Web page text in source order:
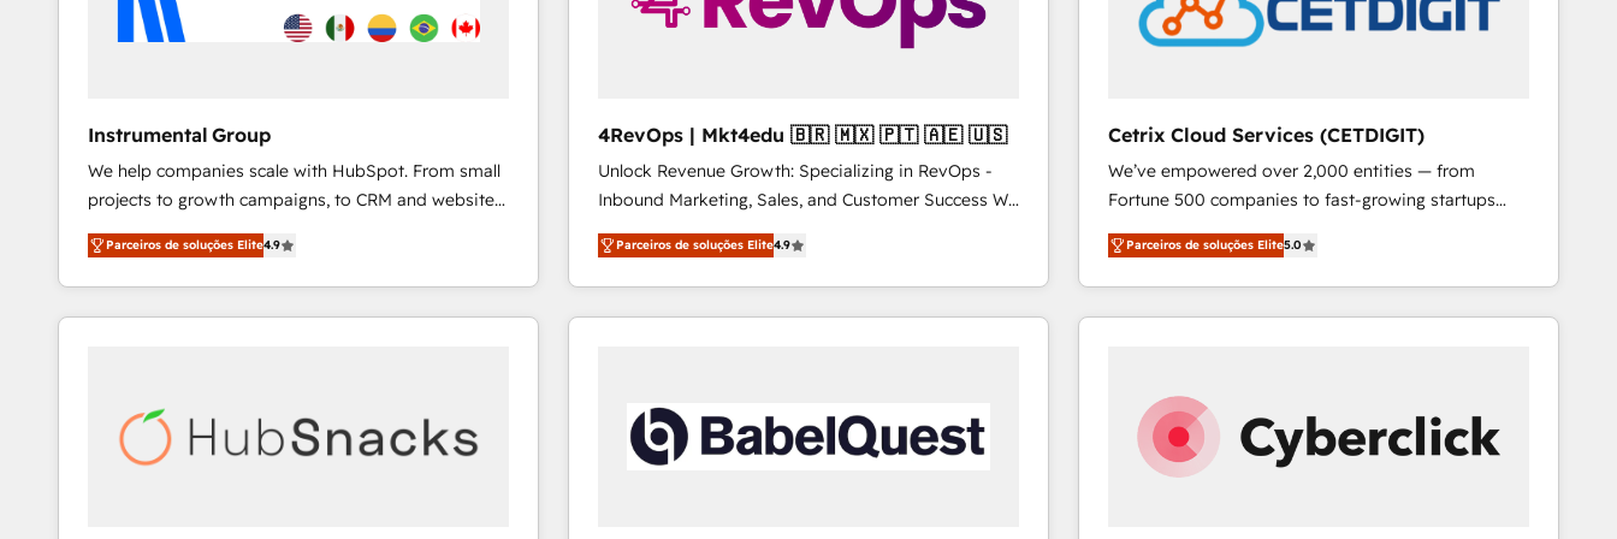
Instrumental Group
We help companies scale with HubSpot. From small
projects to growth campaigns, to CRM and websites.
Hire an agency that's experienced in every inch of
HubSpot and willing to work hand-in-hand with your
team to simplify the complex and build a better
experience for your team and customers.
Parceiros de soluções Elite4.9
4RevOps | Mkt4edu 🇧🇷 🇲🇽 🇵🇹 🇦🇪 🇺🇸
Unlock Revenue Growth: Specializing in RevOps -
Inbound Marketing, Sales, and Customer Success We
specialize in driving revenue growth for companies
across industries through tailored marketing, sales,
and customer success strategies, utilizing RevOps
methodologies. As Latin America's largest HubSpot
countries—Brazil, UAE (Abu Dhabi/Dubai/Sharjah),
Mexico, USA, and Portugal—we've executed over a
hundred successful operations. Our approach,
Parceiros de soluções Elite4.9
Cetrix Cloud Services (CETDIGIT)
We’ve empowered over 2,000 entities — from
Fortune 500 companies to fast-growing startups
and nonprofits — to streamline operations, scale
revenue, and unlock the full potential of HubSpot.
With deep technical and industry expertise, we fuse
automation, integration, and AI innovation to deliver
Sales, Service, Marketing & Content Hubs • AI voice
and chat agents, predictive automation, and smart
workflows • Salesforce + HubSpot integration •
Parceiros de soluções Elite5.0